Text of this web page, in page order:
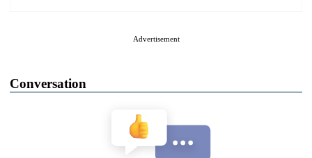
Advertisement
Conversation